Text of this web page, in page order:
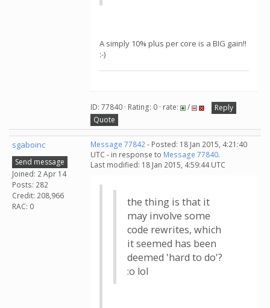
A simply 10% plus per core is a BIG gain!!
:-)
ID: 77840 · Rating: 0 · rate: /
Reply
Quote
sgaboinc
Send message
Joined: 2 Apr 14
Posts: 282
Credit: 208,966
RAC: 0
Message 77842- Posted: 18 Jan 2015, 4:21:40
UTC - in response to Message 77840.
Last modified: 18 Jan 2015, 4:59:44 UTC
the thing is that it
may involve some
code rewrites, which
it seemed has been
deemed 'hard to do'?
:o lol